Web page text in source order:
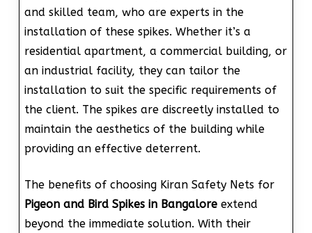
and skilled team, who are experts in the
installation of these spikes. Whether it’s a
residential apartment, a commercial building, or
an industrial facility, they can tailor the
installation to suit the specific requirements of
the client. The spikes are discreetly installed to
maintain the aesthetics of the building while
providing an effective deterrent.
The benefits of choosing Kiran Safety Nets for
Pigeon and Bird Spikes in Bangaloreextend
beyond the immediate solution. With their